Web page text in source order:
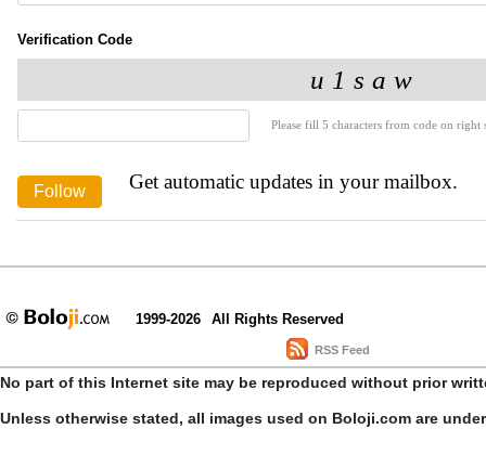
Verification Code
Please fill 5 characters from code on
Get automatic updates in your mailbox.
1999-2026 All Rights Reserved
RSS Feed
No part of this Internet site may be reproduced without prior
Unless otherwise stated, all images used on Boloji.com are